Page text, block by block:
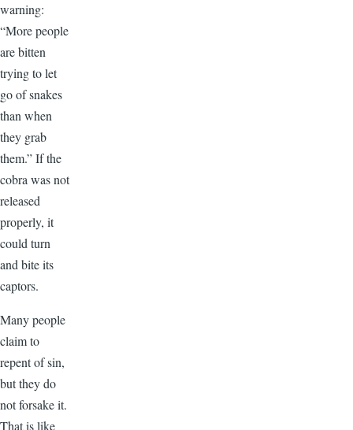
warning:
“More people
are bitten
trying to let
go of snakes
than when
they grab
them.” If the
cobra was not
released
properly, it
could turn
and bite its
captors.
Many people
claim to
repent of sin,
but they do
not forsake it.
That is like